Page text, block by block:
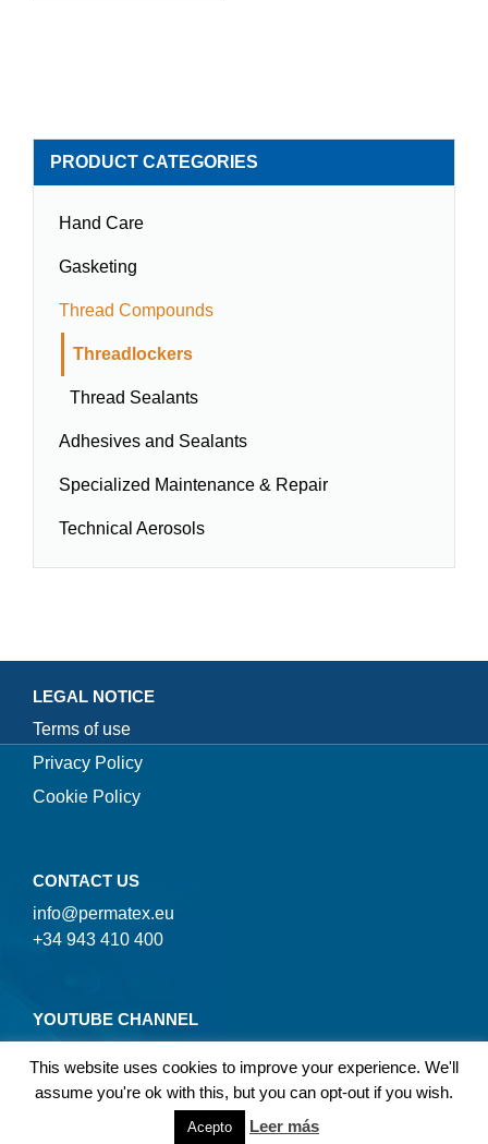
PRODUCT CATEGORIES
Hand Care
Gasketing
Thread Compounds
Threadlockers
Thread Sealants
Adhesives and Sealants
Specialized Maintenance & Repair
Technical Aerosols
LEGAL NOTICE
Terms of use
Privacy Policy
Cookie Policy
CONTACT US
info@permatex.eu
+34 943 410 400
YOUTUBE CHANNEL
This website uses cookies to improve your experience. We'll
assume you're ok with this, but you can opt-out if you wish.
Acepto Leer más